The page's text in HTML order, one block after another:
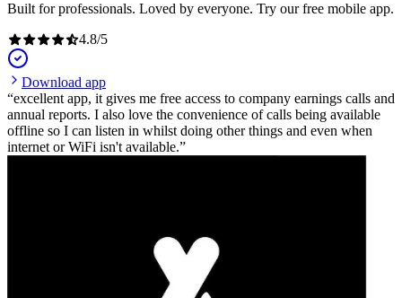
Built for professionals. Loved by everyone. Try our free mobile app.
4.8/5
Download app
excellent app, it gives me free access to company earnings calls and
annual reports. I also love the convenience of calls being available
offline so I can listen in whilst doing other things and even when
internet or WiFi isn't available.